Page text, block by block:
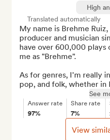
High
Translated automatically
My name is Brehme
producer and musician
have over 600,000
me as "Brehme".
As for genres, I'm really
pop, and folk, whether in
See
Answer rate
97%
Share rate
7%
View